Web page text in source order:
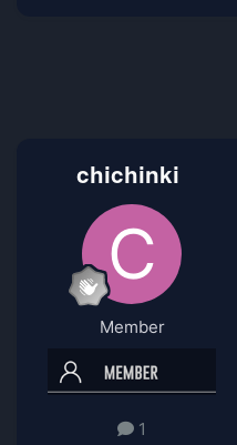
chichinki
Member
1